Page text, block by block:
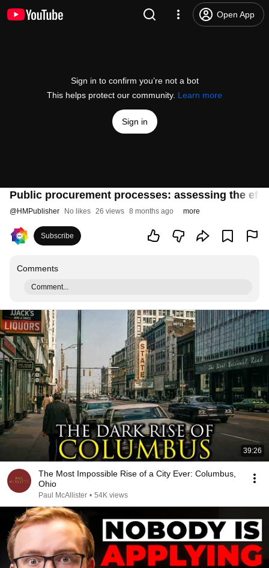
Open App
Sign in to confirm you’re not a bot
This helps protect our community. Learn more
Sign in
Public procurement processes: assessing the
@HMPublisher No likes 26 views 8 months ago more
Subscribe
Comments
Comment...
39:26
The Most Impossible Rise of a City Ever: Columbus,
Ohio
Paul McAllister • 54K views